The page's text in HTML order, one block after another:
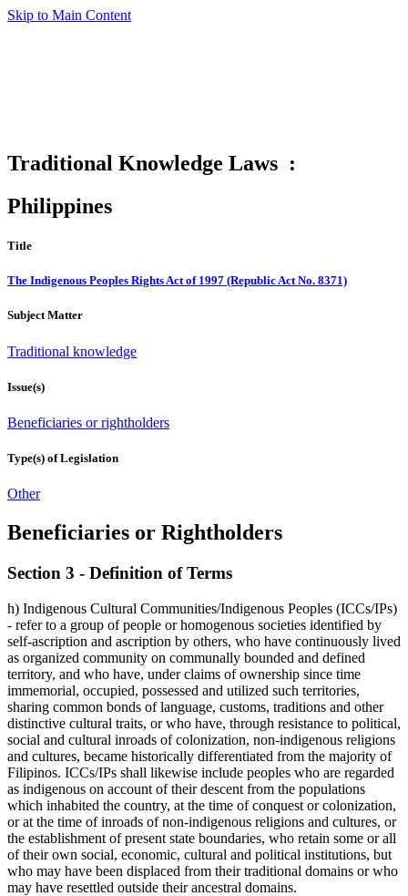
Skip to Main Content
Traditional Knowledge Laws :
Philippines
Title
The Indigenous Peoples Rights Act of 1997 (Republic Act No. 8371)
Subject Matter
Traditional knowledge
Issue(s)
Beneficiaries or rightholders
Type(s) of Legislation
Other
Beneficiaries or Rightholders
Section 3 - Definition of Terms
h) Indigenous Cultural Communities/Indigenous Peoples (ICCs/IPs)
- refer to a group of people or homogenous societies identified by
self-ascription and ascription by others, who have continuously lived
as organized community on communally bounded and defined
territory, and who have, under claims of ownership since time
immemorial, occupied, possessed and utilized such territories,
sharing common bonds of language, customs, traditions and other
distinctive cultural traits, or who have, through resistance to political,
social and cultural inroads of colonization, non-indigenous religions
and cultures, became historically differentiated from the majority of
Filipinos. ICCs/IPs shall likewise include peoples who are regarded
as indigenous on account of their descent from the populations
which inhabited the country, at the time of conquest or colonization,
or at the time of inroads of non-indigenous religions and cultures, or
the establishment of present state boundaries, who retain some or all
of their own social, economic, cultural and political institutions, but
who may have been displaced from their traditional domains or who
may have resettled outside their ancestral domains.